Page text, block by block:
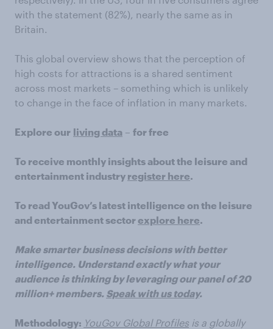
with the statement (82%), nearly the same as in
Britain.
This global overview shows that the perception of
high costs for attractions is a shared sentiment
across most markets – something which is unlikely
to change in the face of inflation in many markets.
Explore our living data – for free
To receive monthly insights about the leisure and
entertainment industry register here.
To read YouGov’s latest intelligence on the leisure
and entertainment sector explore here.
Make smarter business decisions with better
intelligence. Understand exactly what your
audience is thinking by leveraging our panel of 20
million+ members. Speak with us today.
Methodology: YouGov Global Profiles is a globally